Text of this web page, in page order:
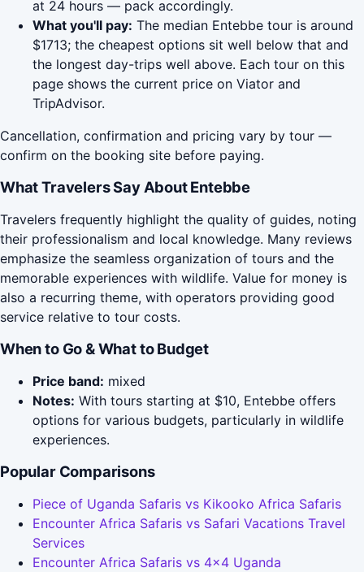
at 24 hours — pack accordingly.
What you'll pay: The median Entebbe tour is around
$1713; the cheapest options sit well below that and
the longest day-trips well above. Each tour on this
page shows the current price on Viator and
TripAdvisor.
Cancellation, confirmation and pricing vary by tour —
confirm on the booking site before paying.
What Travelers Say About Entebbe
Travelers frequently highlight the quality of guides, noting
their professionalism and local knowledge. Many reviews
emphasize the seamless organization of tours and the
memorable experiences with wildlife. Value for money is
also a recurring theme, with operators providing good
service relative to tour costs.
When to Go & What to Budget
Price band: mixed
Notes: With tours starting at $10, Entebbe offers
options for various budgets, particularly in wildlife
experiences.
Popular Comparisons
Piece of Uganda Safaris vs Kikooko Africa Safaris
Encounter Africa Safaris vs Safari Vacations Travel
Services
Encounter Africa Safaris vs 4x4 Uganda